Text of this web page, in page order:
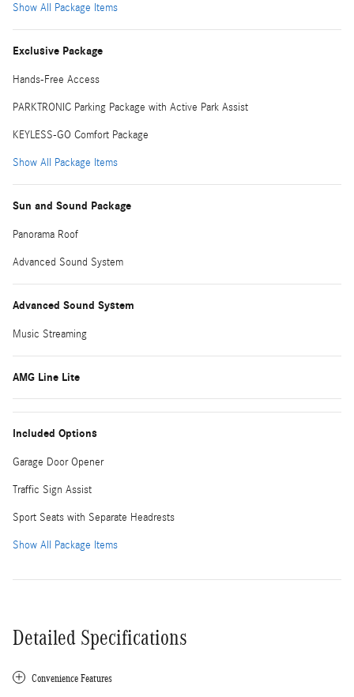
Show All Package Items
Exclusive Package
Hands-Free Access
PARKTRONIC Parking Package with Active Park Assist
KEYLESS-GO Comfort Package
Show All Package Items
Sun and Sound Package
Panorama Roof
Advanced Sound System
Advanced Sound System
Music Streaming
AMG Line Lite
Included Options
Garage Door Opener
Traffic Sign Assist
Sport Seats with Separate Headrests
Show All Package Items
Detailed Specifications
Convenience Features